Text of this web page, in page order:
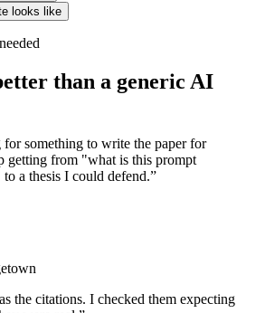
looks like
than a generic AI
something to write the paper for
getting from "what is this prompt
a thesis I could defend.”
the citations. I checked them expecting